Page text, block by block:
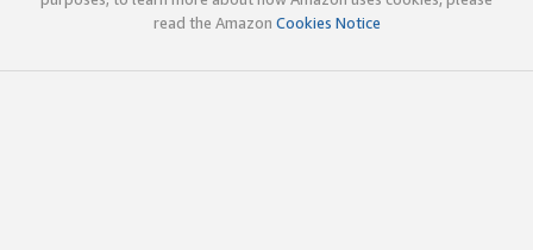
read the Amazon Cookies Notice